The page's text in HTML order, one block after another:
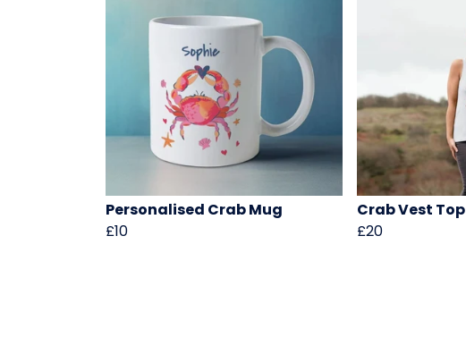
Personalised Crab Mug
£10
Crab Vest Top
£20